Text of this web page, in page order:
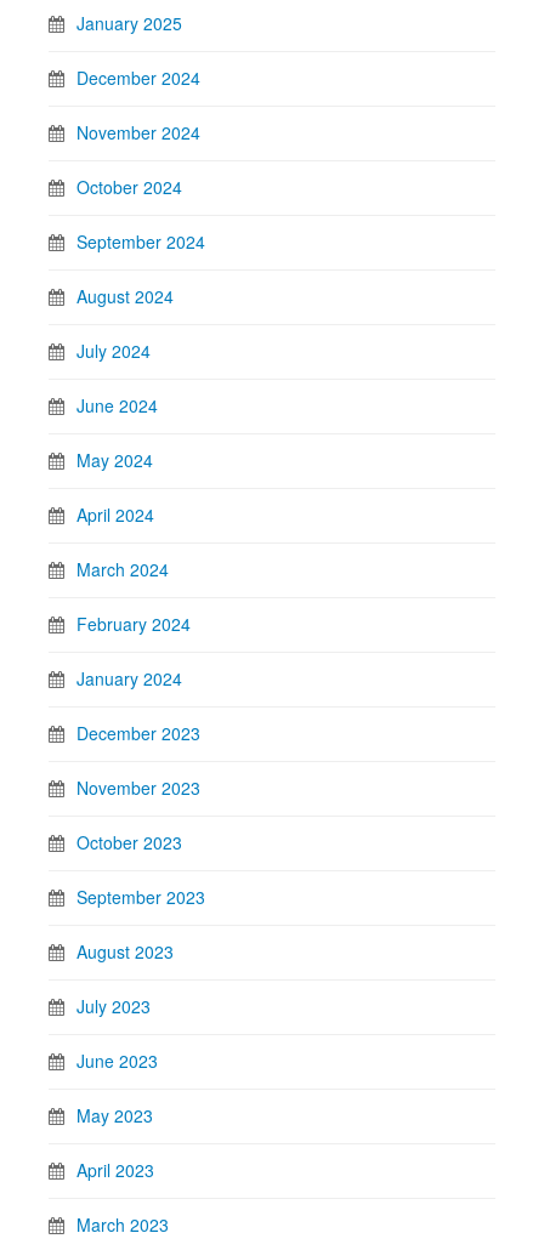
January 2025
December 2024
November 2024
October 2024
September 2024
August 2024
July 2024
June 2024
May 2024
April 2024
March 2024
February 2024
January 2024
December 2023
November 2023
October 2023
September 2023
August 2023
July 2023
June 2023
May 2023
April 2023
March 2023